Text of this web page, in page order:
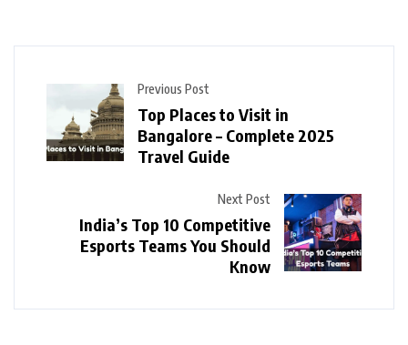
Previous Post
Top Places to Visit in
Bangalore – Complete 2025
Travel Guide
Next Post
India’s Top 10 Competitive
Esports Teams You Should
Know